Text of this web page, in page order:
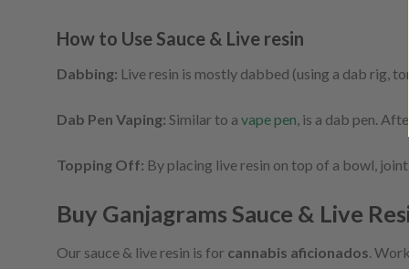
How to Use Sauce & Live resin
Dabbing: Live resin is mostly dabbed (using a dab rig,
Dab Pen Vaping: Similar to a vape pen, is a dab pen.
Topping Off: By placing live resin on top of a bowl,
Buy Ganjagrams Sauce & Live
Our sauce & live resin is for cannabis aficionados.